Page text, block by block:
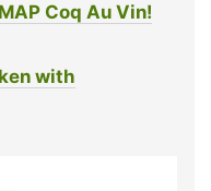
Coq Au Vin!
with